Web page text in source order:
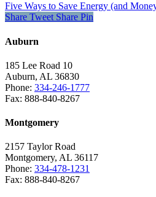
Five Ways to Save Energy (and
Share Tweet Share Pin
Auburn
185 Lee Road 10
Auburn, AL 36830
Phone: 334-246-1777
Fax: 888-840-8267
Montgomery
2157 Taylor Road
Montgomery, AL 36117
Phone: 334-478-1231
Fax: 888-840-8267